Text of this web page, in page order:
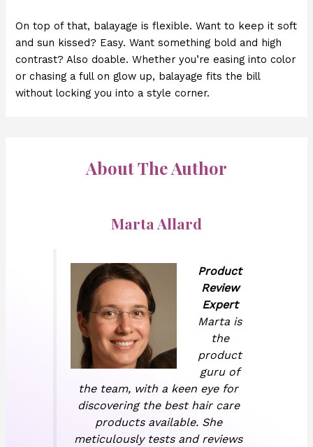
On top of that, balayage is flexible. Want to keep it soft
and sun kissed? Easy. Want something bold and high
contrast? Also doable. Whether you’re easing into color
or chasing a full on glow up, balayage fits the bill
without locking you into a style corner.
About The Author
Marta Allard
Product
Review
Expert
Marta is
the
product
guru of
the team, with a keen eye for
discovering the best hair care
products available. She
meticulously tests and reviews